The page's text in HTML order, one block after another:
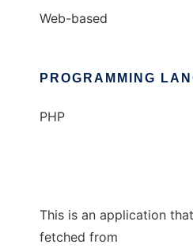
Web-based
PROGRAMMING
PHP
This is an application
fetched from